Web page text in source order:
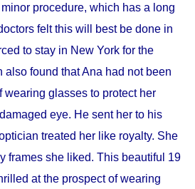
procedure, which has a long
felt this will best be done in
to stay in New York for the
also found that Ana had not been
wearing glasses to protect her
eye. He sent her to his
treated her like royalty. She
frames she liked. This beautiful 19
at the prospect of wearing